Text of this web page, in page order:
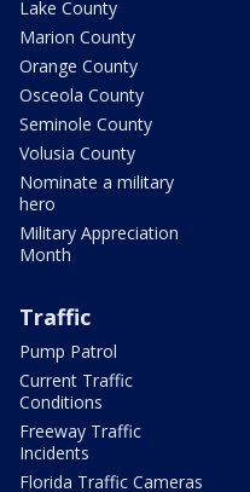
Lake County
Marion County
Orange County
Osceola County
Seminole County
Volusia County
Nominate a military
hero
Military Appreciation
Month
Traffic
Pump Patrol
Current Traffic
Conditions
Freeway Traffic
Incidents
Florida Traffic Cameras